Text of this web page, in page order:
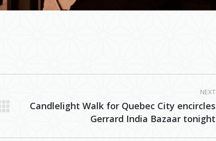
NEXT
Next
Candlelight Walk for Quebec City encircles
Gerrard India Bazaar tonight